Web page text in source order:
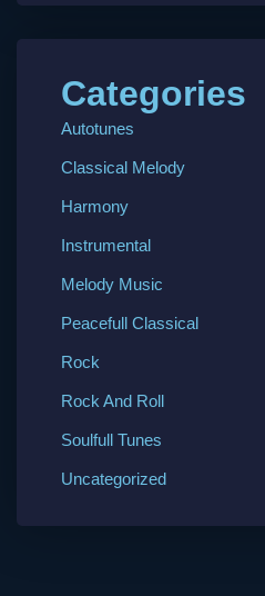
Categories
Autotunes
Classical Melody
Harmony
Instrumental
Melody Music
Peacefull Classical
Rock
Rock And Roll
Soulfull Tunes
Uncategorized